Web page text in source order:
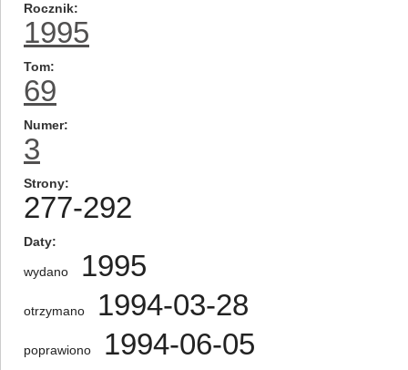
Rocznik
1995
Tom
69
Numer
3
Strony
277-292
Daty
wydano 1995
otrzymano 1994-03-28
poprawiono 1994-06-05